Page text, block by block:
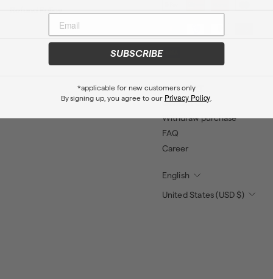
Refund Policy
SUPPORT
Contact us
Withdraw purchase
FAQ
Career
English
United States (USD $)
SUBSCRIBE
*applicable for new customers only
By signing up, you agree to our Privacy Policy